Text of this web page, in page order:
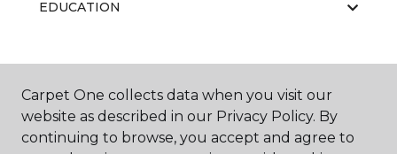
EDUCATION
ABOUT US
Carpet One collects data when you visit our
website as described in our Privacy Policy. By
continuing to browse, you accept and agree to